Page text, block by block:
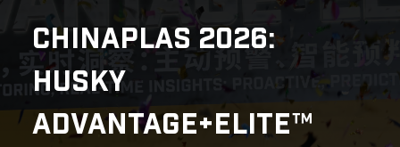
CHINAPLAS 2026:
HUSKY
ADVANTAGE+ELITE™